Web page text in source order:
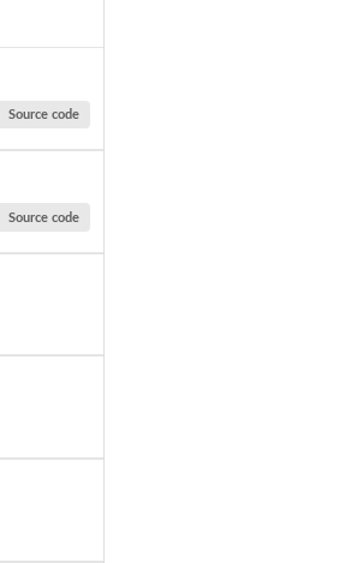
Source code
Source code